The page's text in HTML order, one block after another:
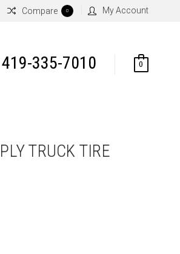
Compare 0 My Account
419-335-7010 0
TRUCK TIRE